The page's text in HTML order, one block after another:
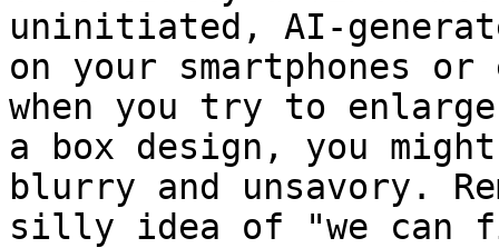
uninitiated, AI-
on your smartphones
when you try to
a box design, you
blurry and unsavory.
silly idea of "we